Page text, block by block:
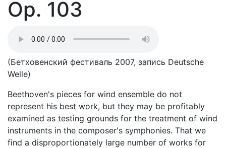
Op. 103
(Бетховенский фестиваль 2007, запись Deutsche
Welle)
Beethoven's pieces for wind ensemble do not
represent his best work, but they may be profitably
examined as testing grounds for the treatment of wind
instruments in the composer's symphonies. That we
find a disproportionately large number of works for